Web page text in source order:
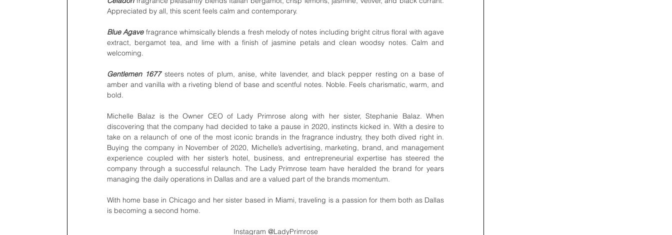
Appreciated by all, this scent feels calm and contemporary.
Blue Agave fragrance whimsically blends a fresh melody of notes including bright citrus floral with agave
extract, bergamot tea, and lime with a finish of jasmine petals and clean woodsy notes. Calm and
welcoming.
Gentlemen 1677 steers notes of plum, anise, white lavender, and black pepper resting on a base of
amber and vanilla with a riveting blend of base and scentful notes. Noble. Feels charismatic, warm, and
bold.
Michelle Balaz is the Owner CEO of Lady Primrose along with her sister, Stephanie Balaz. When
discovering that the company had decided to take a pause in 2020, instincts kicked in. With a desire to
take on a relaunch of one of the most iconic brands in the fragrance industry, they both dived right in.
Buying the company in November of 2020, Michelle’s advertising, marketing, brand, and management
experience coupled with her sister’s hotel, business, and entrepreneurial expertise has steered the
company through a successful relaunch. The Lady Primrose team have heralded the brand for years
managing the daily operations in Dallas and are a valued part of the brands momentum.
With home base in Chicago and her sister based in Miami, traveling is a passion for them both as Dallas
is becoming a second home.
Instagram @LadyPrimrose